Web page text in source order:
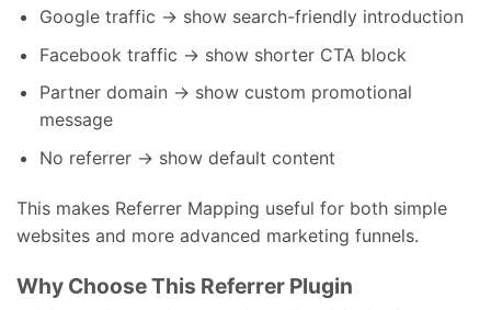
Google traffic → show search-friendly introduction
Facebook traffic → show shorter CTA block
Partner domain → show custom promotional
message
No referrer → show default content
This makes Referrer Mapping useful for both simple
websites and more advanced marketing funnels.
Why Choose This Referrer Plugin